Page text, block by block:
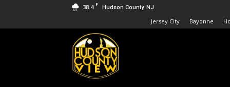
38.4 F Hudson County, NJ
Jersey City Bayonne
Hudson
County
View